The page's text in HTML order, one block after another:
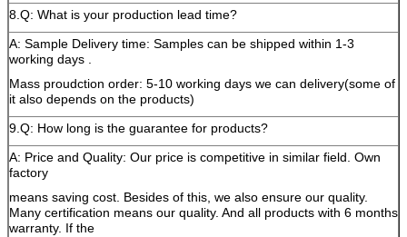
8.Q: What is your production lead time?
A: Sample Delivery time: Samples can be shipped within 1-3
working days .
Mass proudction order: 5-10 working days we can delivery(some of
it also depends on the products)
9.Q: How long is the guarantee for products?
A: Price and Quality: Our price is competitive in similar field. Own
factory
means saving cost. Besides of this, we also ensure our quality.
Many certification means our quality. And all products with 6 months
warranty. If the